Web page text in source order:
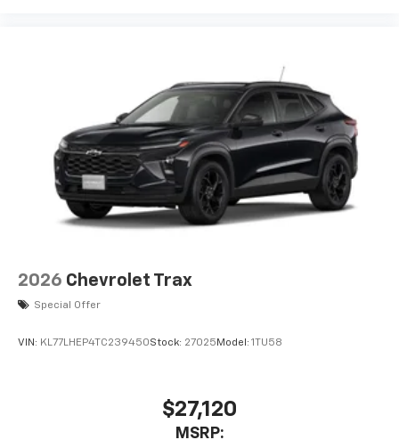
2026 Chevrolet Trax
Special Offer
VIN: KL77LHEP4TC239450Stock: 27025 Model: 1TU58
$27,120
MSRP: